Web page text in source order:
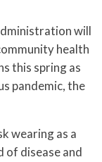
will
health
this spring as
pandemic, the
wearing as a
of disease and